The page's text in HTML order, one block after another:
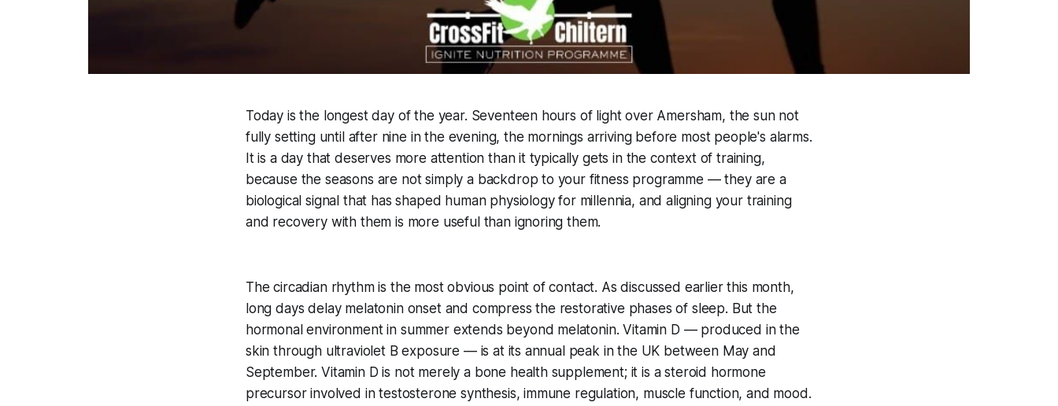
Today is the longest day of the year. Seventeen hours of light over Amersham, the sun not
fully setting until after nine in the evening, the mornings arriving before most people's alarms.
It is a day that deserves more attention than it typically gets in the context of training,
because the seasons are not simply a backdrop to your fitness programme — they are a
biological signal that has shaped human physiology for millennia, and aligning your training
and recovery with them is more useful than ignoring them.
The circadian rhythm is the most obvious point of contact. As discussed earlier this month,
long days delay melatonin onset and compress the restorative phases of sleep. But the
hormonal environment in summer extends beyond melatonin. Vitamin D — produced in the
skin through ultraviolet B exposure — is at its annual peak in the UK between May and
September. Vitamin D is not merely a bone health supplement; it is a steroid hormone
precursor involved in testosterone synthesis, immune regulation, muscle function, and mood.